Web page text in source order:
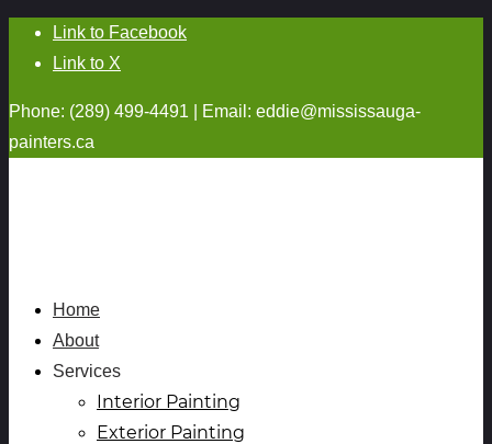
Link to Facebook
Link to X
Phone: (289) 499-4491 | Email: eddie@mississauga-
painters.ca
Home
About
Services
Interior Painting
Exterior Painting